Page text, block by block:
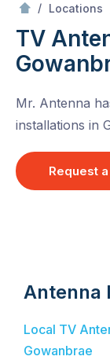
/ Locations
TV
Mr. Antenna
installations in
Request
Antenna
Local TV
Gowanbrae